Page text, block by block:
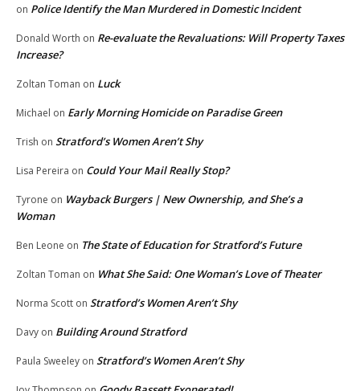
on Police Identify the Man Murdered in Domestic Incident
Donald Worth on Re-evaluate the Revaluations: Will Property Taxes
Increase?
Zoltan Toman on Luck
Michael on Early Morning Homicide on Paradise Green
Trish on Stratford’s Women Aren’t Shy
Lisa Pereira on Could Your Mail Really Stop?
Tyrone on Wayback Burgers | New Ownership, and She’s a
Woman
Ben Leone on The State of Education for Stratford’s Future
Zoltan Toman on What She Said: One Woman’s Love of Theater
Norma Scott on Stratford’s Women Aren’t Shy
Davy on Building Around Stratford
Paula Sweeley on Stratford’s Women Aren’t Shy